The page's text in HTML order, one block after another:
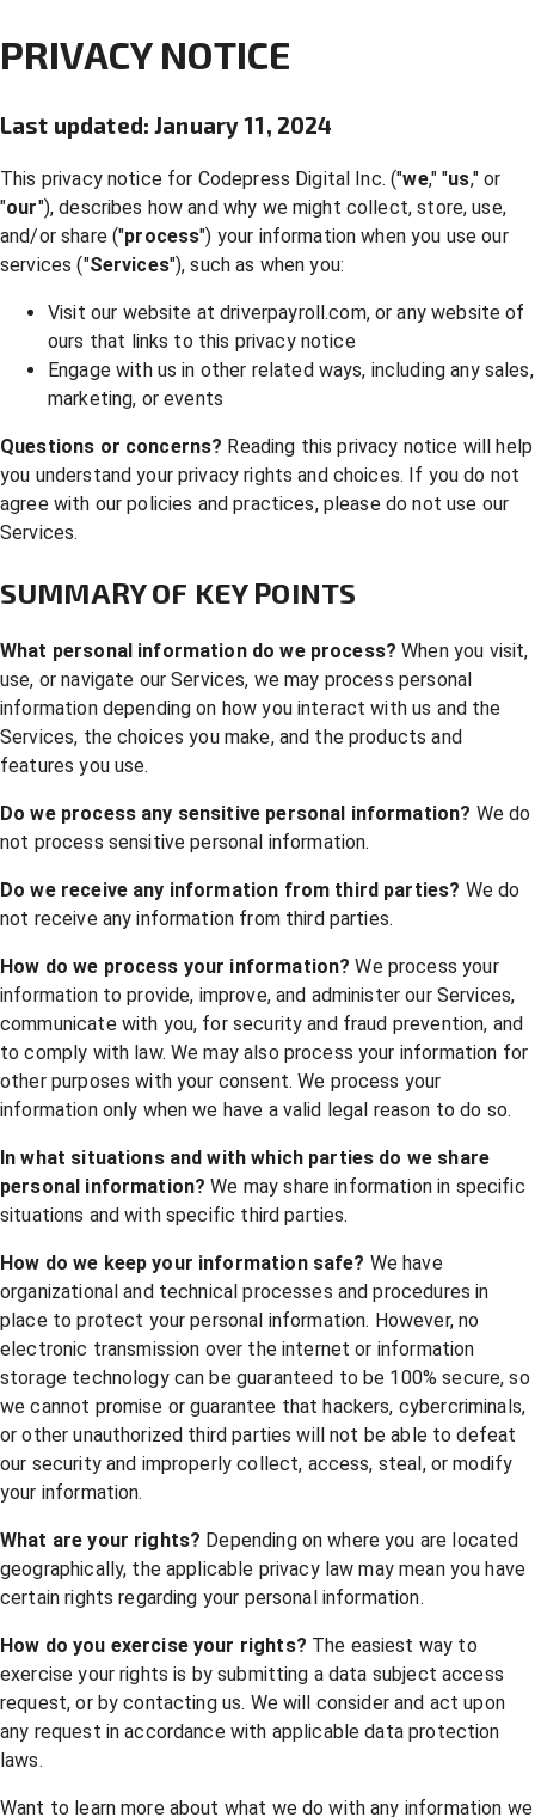
PRIVACY NOTICE
Last updated: January 11, 2024
This privacy notice for Codepress Digital Inc. ("we," "us," or
"our"), describes how and why we might collect, store, use,
and/or share ("process") your information when you use our
services ("Services"), such as when you:
Visit our website at driverpayroll.com, or any website of
ours that links to this privacy notice
Engage with us in other related ways, including any sales,
marketing, or events
Questions or concerns? Reading this privacy notice will help
you understand your privacy rights and choices. If you do not
agree with our policies and practices, please do not use our
Services.
SUMMARY OF KEY POINTS
What personal information do we process? When you visit,
use, or navigate our Services, we may process personal
information depending on how you interact with us and the
Services, the choices you make, and the products and
features you use.
Do we process any sensitive personal information? We do
not process sensitive personal information.
Do we receive any information from third parties? We do
not receive any information from third parties.
How do we process your information? We process your
information to provide, improve, and administer our Services,
communicate with you, for security and fraud prevention, and
to comply with law. We may also process your information for
other purposes with your consent. We process your
information only when we have a valid legal reason to do so.
In what situations and with which parties do we share
personal information? We may share information in specific
situations and with specific third parties.
How do we keep your information safe? We have
organizational and technical processes and procedures in
place to protect your personal information. However, no
electronic transmission over the internet or information
storage technology can be guaranteed to be 100% secure, so
we cannot promise or guarantee that hackers, cybercriminals,
or other unauthorized third parties will not be able to defeat
our security and improperly collect, access, steal, or modify
your information.
What are your rights? Depending on where you are located
geographically, the applicable privacy law may mean you have
certain rights regarding your personal information.
How do you exercise your rights? The easiest way to
exercise your rights is by submitting adata subject access
request, or by contacting us. We will consider and act upon
any request in accordance with applicable data protection
laws.
Want to learn more about what we do with any information we